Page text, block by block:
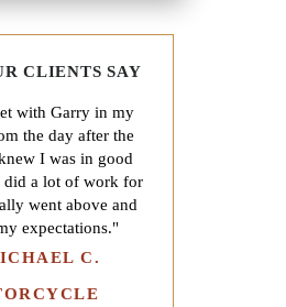
CLIENTS SAY
with Garry in my
the day after the
I was in good
did a lot of work for
went above and
expectations."
C.